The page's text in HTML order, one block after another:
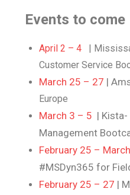
Events to come
April 2 – 4
|
Customer Service
March 25 – 27 |
Europe
March 3 – 5 | Kista-
Management
February 25 –
#MSDyn365 for
February 25 – 27 |